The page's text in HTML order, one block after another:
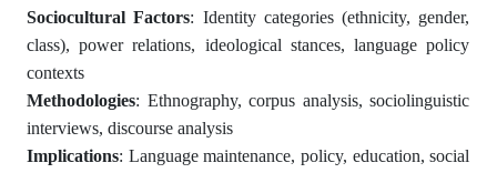
Sociocultural Factors: Identity categories (ethnicity, gender,
class), power relations, ideological stances, language policy
contexts
Methodologies: Ethnography, corpus analysis, sociolinguistic
interviews, discourse analysis
Implications: Language maintenance, policy, education, social